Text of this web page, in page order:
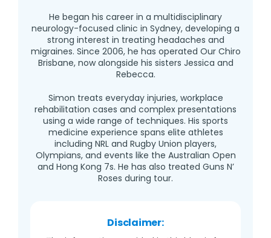
He began his career in a multidisciplinary
neurology-focused clinic in Sydney, developing a
strong interest in treating headaches and
migraines. Since 2006, he has operated Our Chiro
Brisbane, now alongside his sisters Jessica and
Rebecca.
Simon treats everyday injuries, workplace
rehabilitation cases and complex presentations
using a wide range of techniques. His sports
medicine experience spans elite athletes
including NRL and Rugby Union players,
Olympians, and events like the Australian Open
and Hong Kong 7s. He has also treated Guns N’
Roses during tour.
Disclaimer: